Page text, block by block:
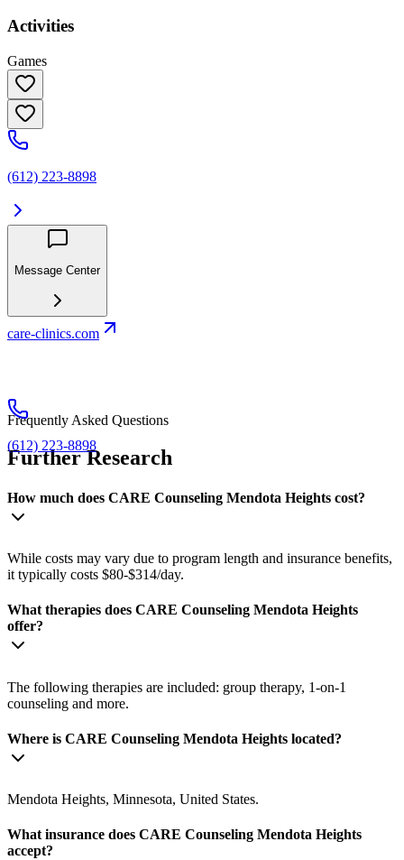
Activities
Games
(612) 223-8898
Message Center
care-clinics.com
(612) 223-8898
Frequently Asked Questions
Further Research
How much does CARE Counseling Mendota Heights cost?
While costs may vary due to program length and insurance benefits,
it typically costs $80-$314/day.
What therapies does CARE Counseling Mendota Heights
offer?
The following therapies are included: group therapy, 1-on-1
counseling and more.
Where is CARE Counseling Mendota Heights located?
Mendota Heights, Minnesota, United States.
What insurance does CARE Counseling Mendota Heights
accept?